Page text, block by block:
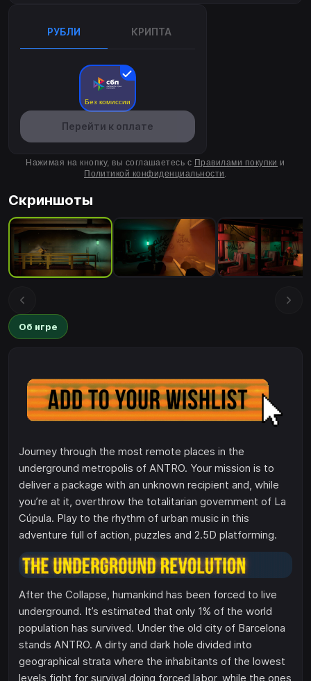
РУБЛИ КРИПТА
Без комиссии
Перейти к оплате
Нажимая на кнопку, вы соглашаетесь с Правилами покупки и
Политикой конфиденциальности.
Скриншоты
Об игре
Journey through the most remote places in the
underground metropolis of ANTRO. Your mission is to
deliver a package with an unknown recipient and, while
you’re at it, overthrow the totalitarian government of La
Cúpula. Play to the rhythm of urban music in this
adventure full of action, puzzles and 2.5D platforming.
After the Collapse, humankind has been forced to live
underground. It’s estimated that only 1% of the world
population has survived. Under the old city of Barcelona
stands ANTRO. A dirty and dark hole divided into
geographical strata where the inhabitants of the lowest
levels fight for survival doing forced labor, while the ones